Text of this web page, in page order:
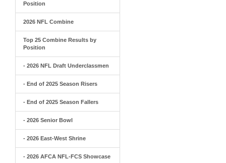
Position
2026 NFL Combine
Top 25 Combine Results by
Position
- 2026 NFL Draft Underclassmen
- End of 2025 Season Risers
- End of 2025 Season Fallers
- 2026 Senior Bowl
- 2026 East-West Shrine
- 2026 AFCA NFL-FCS Showcase